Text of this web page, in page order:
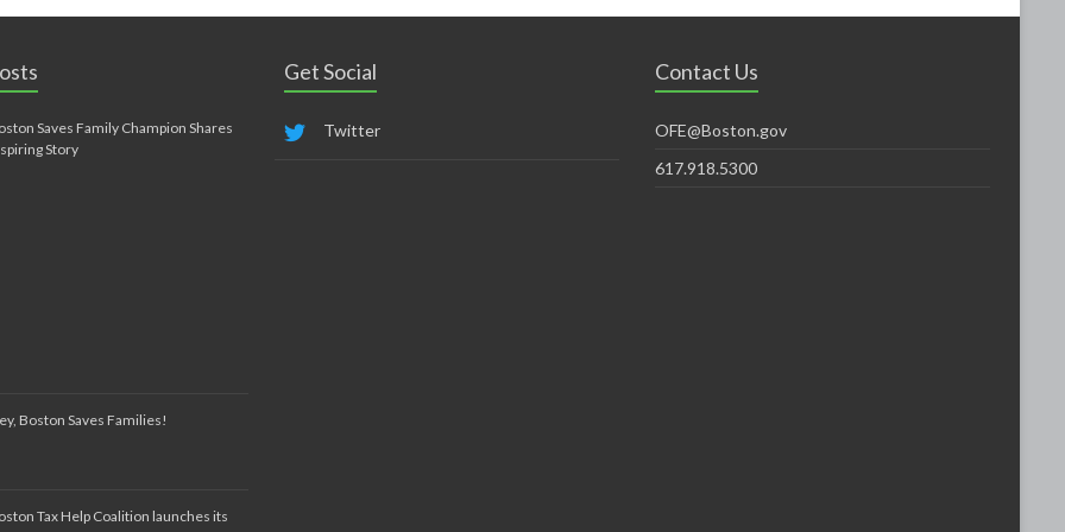
Saves Family Champion Shares
Story
Boston Saves Families!
Tax Help Coalition launches its
Get Social
Twitter
Contact Us
OFE@Boston.gov
617.918.5300